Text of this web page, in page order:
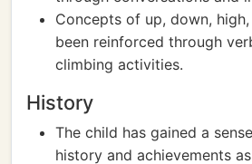
Concepts of up, down,
been reinforced through
climbing activities.
History
The child has gained a
history and achievements